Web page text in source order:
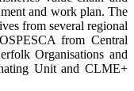
and work plan. The
from several regional
from Central
Organisations and
Unit and CLME+